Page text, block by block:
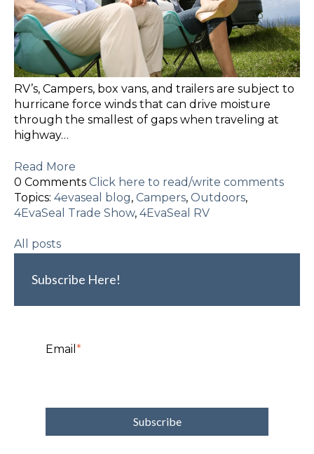
RV’s, Campers, box vans, and trailers are subject to
hurricane force winds that can drive moisture
through the smallest of gaps when traveling at
highway…
Read More
0 Comments Click here to read/write comments
Topics: 4evaseal blog, Campers, Outdoors,
4EvaSeal Trade Show, 4EvaSeal RV
All posts
Subscribe Here!
Email *